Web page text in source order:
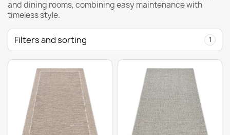
and dining rooms, combining easy maintenance with
timeless style.
Filters and sorting 1